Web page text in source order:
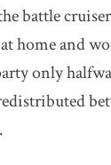
battle cruiser
home and
only